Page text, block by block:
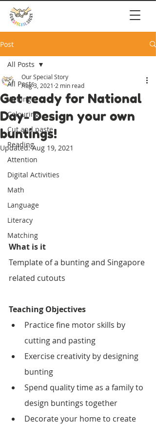
Post
All Posts
Writing
Colouring
Cut and paste
Reading
Attention
Digital Activities
Math
Language
Literacy
Matching
All Posts
Get ready for National
Day- Design your own
buntings!
Our Special Story
Aug 3, 2021 2 min read
Updated:Aug 19, 2021
What is it
Template of a bunting and Singapore
related cutouts
Teaching Objectives
Practice fine motor skills by
cutting and pasting
Exercise creativity by designing
bunting
Spend quality time as a family to
design buntings together
Decorate your home to create